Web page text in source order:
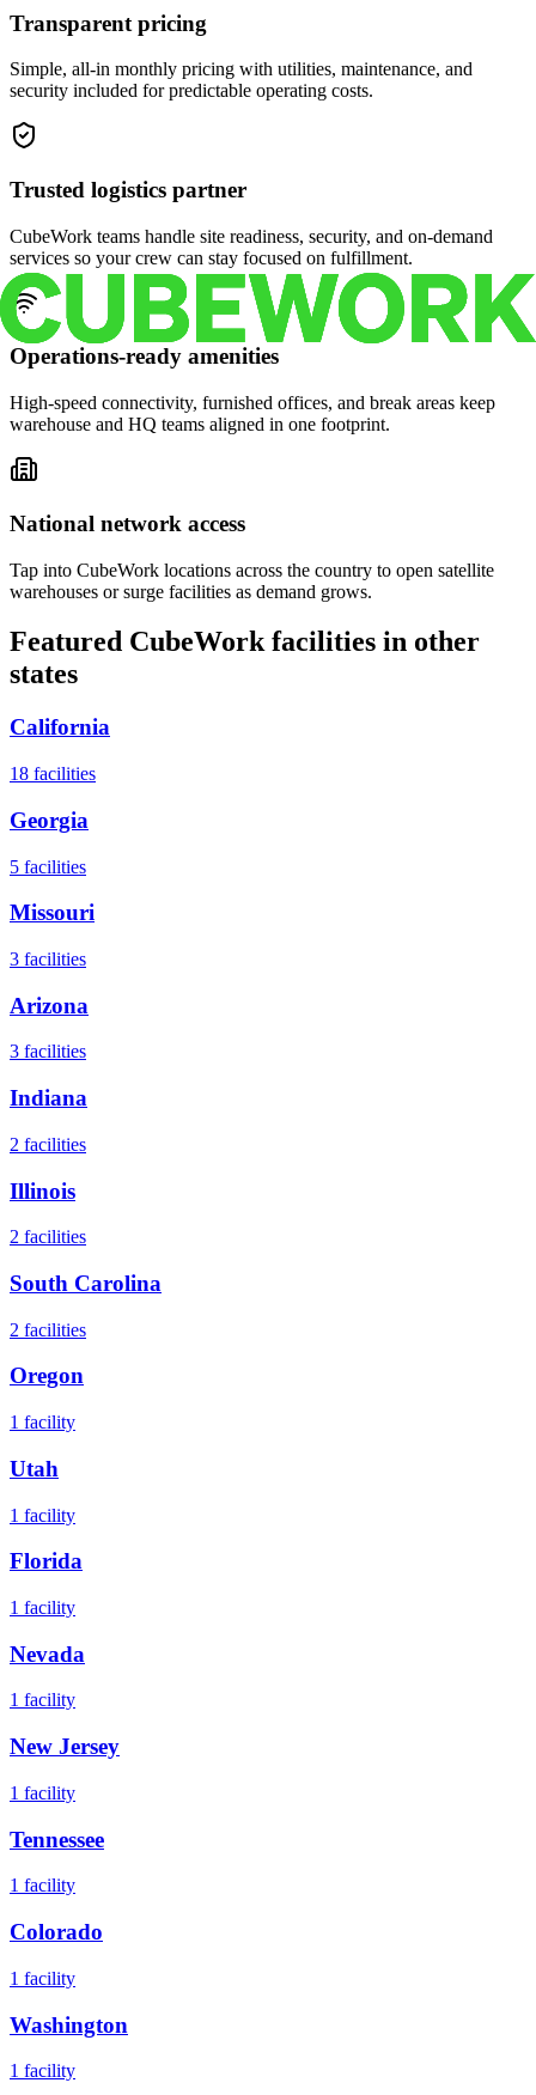
Transparent pricing
Simple, all-in monthly pricing with utilities, maintenance, and
security included for predictable operating costs.
Trusted logistics partner
CubeWork teams handle site readiness, security, and on-demand
services so your crew can stay focused on fulfillment.
Operations-ready amenities
High-speed connectivity, furnished offices, and break areas keep
warehouse and HQ teams aligned in one footprint.
National network access
Tap into CubeWork locations across the country to open satellite
warehouses or surge facilities as demand grows.
Featured CubeWork facilities in other
states
California
18 facilities
Georgia
5 facilities
Missouri
3 facilities
Arizona
3 facilities
Indiana
2 facilities
Illinois
2 facilities
South Carolina
2 facilities
Oregon
1 facility
Utah
1 facility
Florida
1 facility
Nevada
1 facility
New Jersey
1 facility
Tennessee
1 facility
Colorado
1 facility
Washington
1 facility